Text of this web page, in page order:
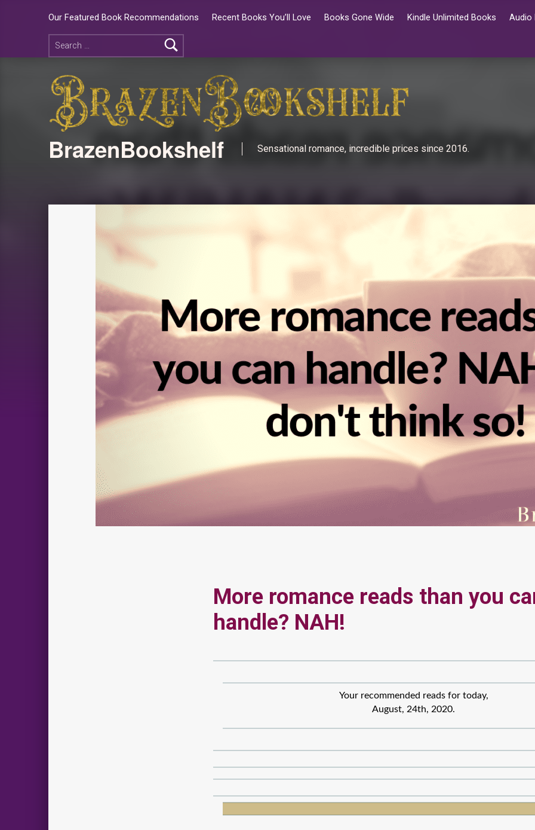
Our Featured Book Recommendations Recent Books You’ll Love Books Gone Wide Kindle Unlimited Books Audio
BrazenBookshelf Sensational romance, incredible prices since 2016.
More romance reads than you
handle? NAH!
Your recommended reads for today,
August, 24th, 2020.